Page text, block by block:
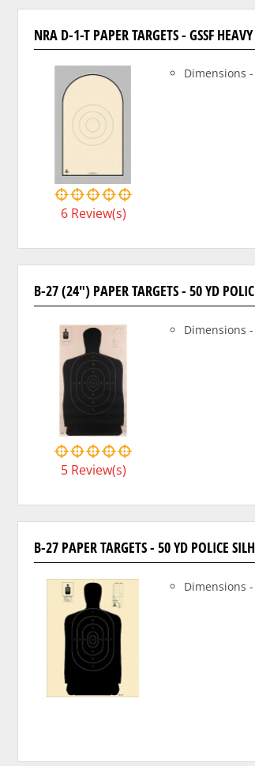
NRA D-1-T PAPER TARGETS - GSSF
Dimensions
6Review(s)
B-27 (24") PAPER TARGETS - 50 YD
Dimensions
5Review(s)
B-27 PAPER TARGETS - 50 YD POLICE
Dimensions